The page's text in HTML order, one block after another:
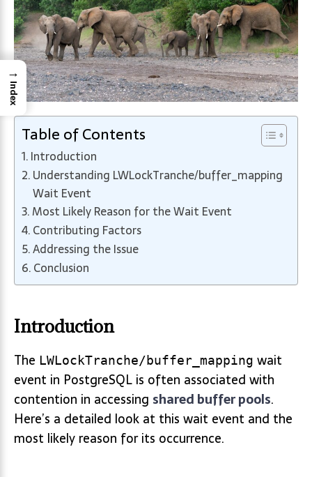
Table of Contents
Introduction
Understanding LWLockTranche/buffer_mapping
Wait Event
Most Likely Reason for the Wait Event
Contributing Factors
Addressing the Issue
Conclusion
Introduction
The LWLockTranche/buffer_mapping wait
event in PostgreSQL is often associated with
contention in accessing shared buffer pools.
Here’s a detailed look at this wait event and the
most likely reason for its occurrence.
→
Index